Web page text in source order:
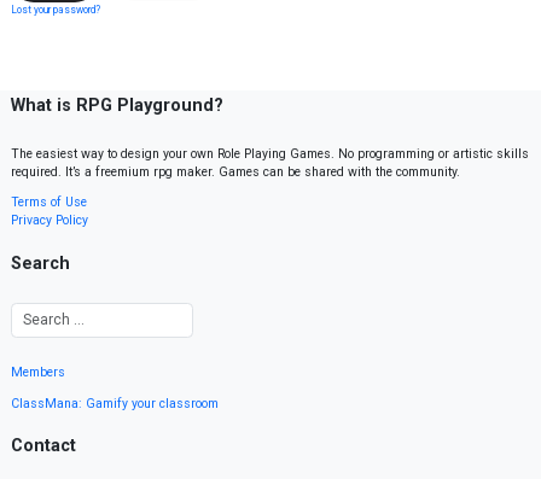
Lost your password?
What is RPG Playground?
The easiest way to design your own Role Playing Games. No programming or artistic skills
required. It’s a freemium rpg maker. Games can be shared with the community.
Terms of Use
Privacy Policy
Search
Members
ClassMana: Gamify your classroom
Contact